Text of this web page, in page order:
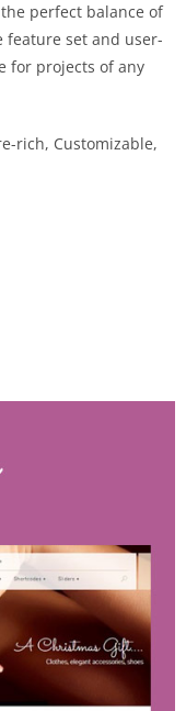
perfect balance of
feature set and user-
for projects of any
rich, Customizable,